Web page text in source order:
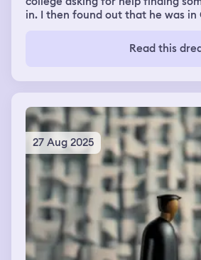
in. I then found out that he was
was huge. So much water and
washing in and out of the shore
beautiful scene and highlighted
and beauty of the ocean
Read this
27 Aug 2025